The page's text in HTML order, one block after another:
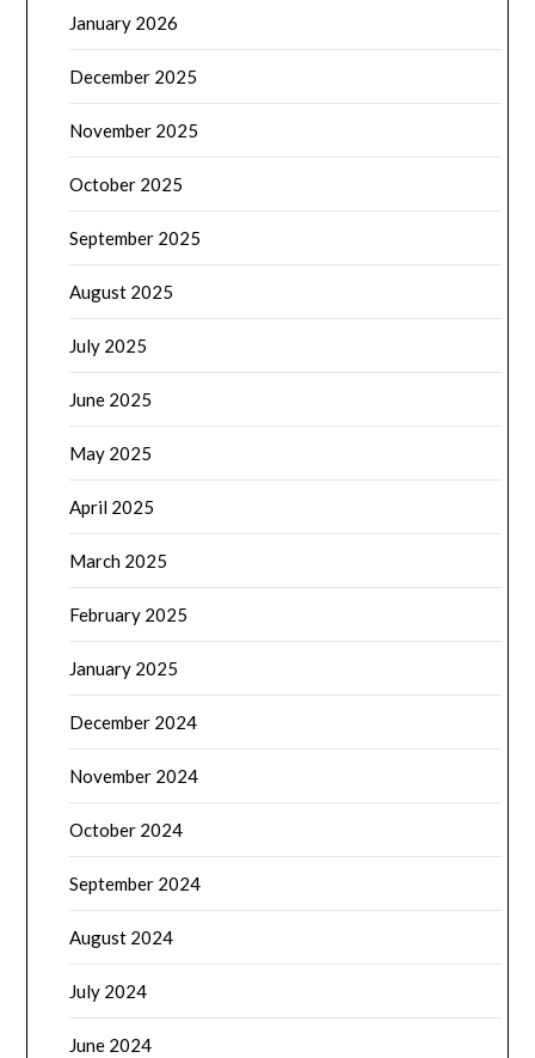
January 2026
December 2025
November 2025
October 2025
September 2025
August 2025
July 2025
June 2025
May 2025
April 2025
March 2025
February 2025
January 2025
December 2024
November 2024
October 2024
September 2024
August 2024
July 2024
June 2024